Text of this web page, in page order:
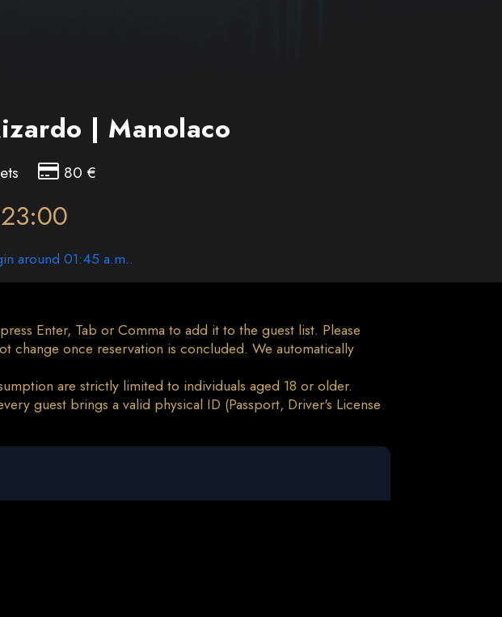
| Manolaco
80 €
around 01:45 a.m..
Enter, Tab or Comma to add it to the guest list. Please
change once reservation is concluded. We automatically
are strictly limited to individuals aged 18 or older.
guest brings a valid physical ID (Passport, Driver's License